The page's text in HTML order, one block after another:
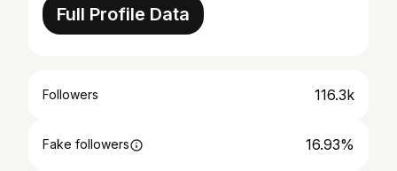
Full Profile Data
Followers 116.3k
Fake followers 16.93%